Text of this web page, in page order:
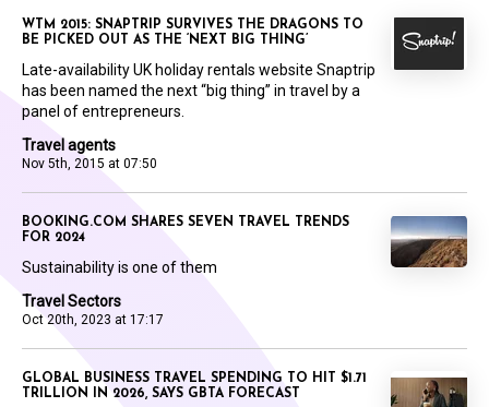
Travel agents
Nov 5th, 2015 at 07:50
WTM 2015: SNAPTRIP SURVIVES THE DRAGONS TO
BE PICKED OUT AS THE ‘NEXT BIG THING’
Late-availability UK holiday rentals website Snaptrip
has been named the next “big thing” in travel by a
panel of entrepreneurs.
Travel Sectors
Oct 20th, 2023 at 17:17
BOOKING.COM SHARES SEVEN TRAVEL TRENDS
FOR 2024
Sustainability is one of them
GLOBAL BUSINESS TRAVEL SPENDING TO HIT $1.71
TRILLION IN 2026, SAYS GBTA FORECAST